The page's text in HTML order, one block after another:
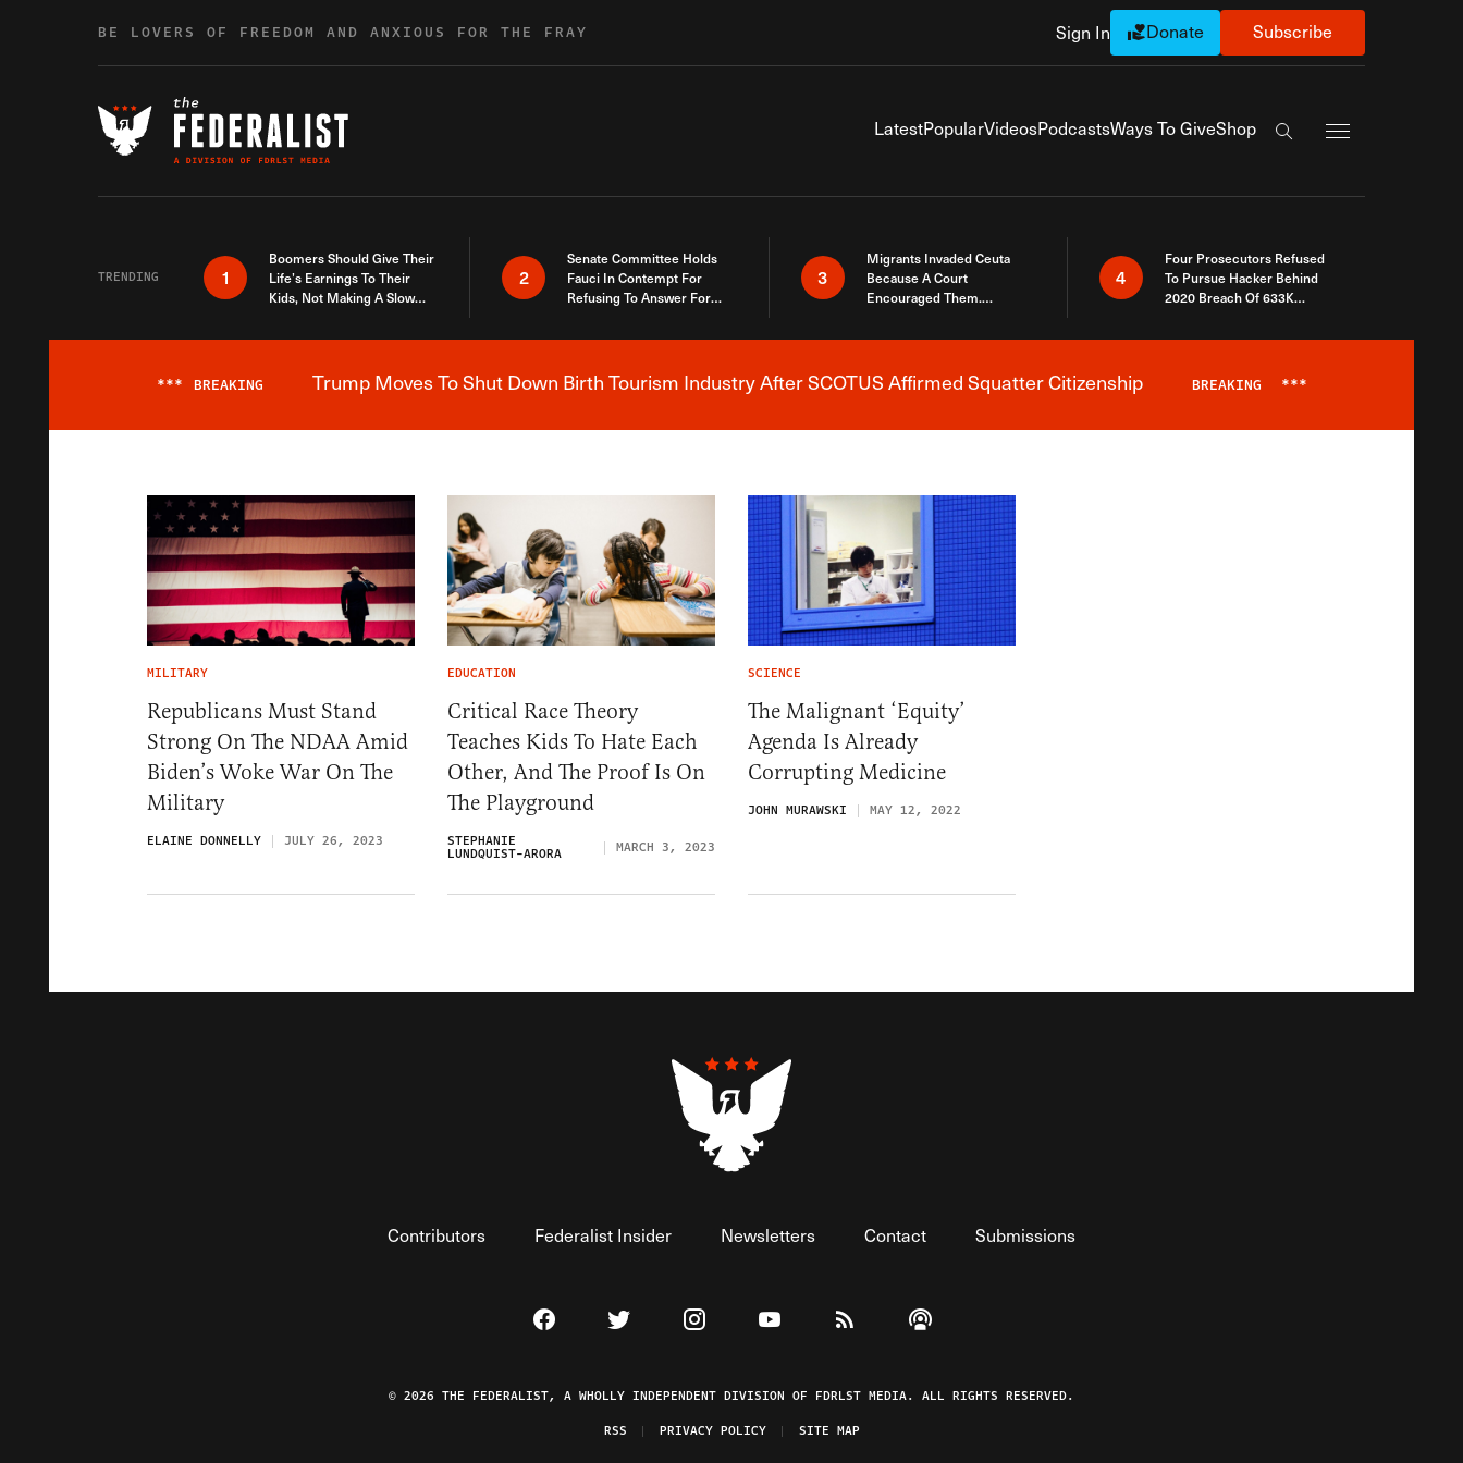
BE LOVERS OF FREEDOM AND ANXIOUS FOR THE FRAY Sign In Donate Subscribe
LatestPopularVideosPodcastsWays To GiveShop
Search the site
TRENDING 1
Boomers Should Give Their
Life’s Earnings To Their
Kids, Not Making A Slow
2
Senate Committee Holds
Fauci In Contempt For
Refusing To Answer For
3
Migrants Invaded Ceuta
Because A Court
Encouraged Them.
Here
4
Four Prosecutors Refused
To Pursue Hacker Behind
2020 Breach Of 633K
Breaking News Alert
*** BREAKING Trump Moves To Shut Down Birth Tourism Industry After SCOTUS Affirmed Squatter Citizenship BREAKING ***
MILITARY
Republicans Must Stand
Strong On The NDAA Amid
Biden’s Woke War On The
Military
ELAINE DONNELLY JULY 26, 2023
EDUCATION
Critical Race Theory
Teaches Kids To Hate Each
Other, And The Proof Is On
The Playground
STEPHANIE
LUNDQUIST-ARORA MARCH 3, 2023
SCIENCE
The Malignant ‘Equity’
Agenda Is Already
Corrupting Medicine
JOHN MURAWSKI MAY 12, 2022
Contributors Federalist Insider Newsletters Contact Submissions
Visit The Federalist on Facebook
Visit The Federalist on Twitter
Visit The Federalist on Instagram
Watch The Federalist on YouTube
View The Federalist RSS Feed
Listen to The Federalist Podcast
© 2026 THE FEDERALIST, A WHOLLY INDEPENDENT DIVISION OF FDRLST MEDIA. ALL RIGHTS RESERVED.
RSS
PRIVACY POLICY SITE MAP